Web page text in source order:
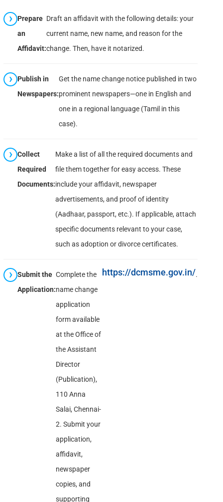
Prepare
an
Affidavit:
Draft an affidavit with the following details: your
current name, new name, and reason for the
change. Then, have it notarized.
Publish in
Newspapers:
Get the name change notice published in two
prominent newspapers—one in English and
one in a regional language (Tamil in this
case).
Collect
Required
Documents:
Make a list of all the required documents and
file them together for easy access. These
include your affidavit, newspaper
advertisements, and proof of identity
(Aadhaar, passport, etc.). If applicable, attach
specific documents relevant to your case,
such as adoption or divorce certificates.
Submit the
Application:
Complete the
name change
application
form available
at the Office of
the Assistant
Director
(Publication),
110 Anna
Salai, Chennai-
2. Submit your
application,
affidavit,
newspaper
copies, and
supporting
https://dcmsme.gov.in/.